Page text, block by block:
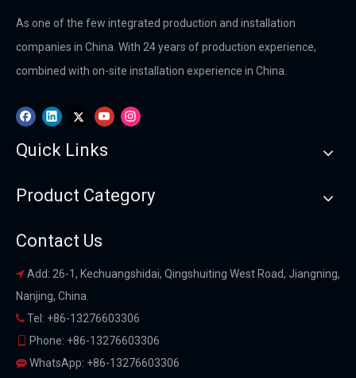
As one of the few integrated production and installation
companies in China. With 24 years of production experience,
combined with on-site installation experience in China.
Quick Links
Product Category
Contact Us
 Add: 26-1, Kechuangshidai, Qingshuiting West Road, Jiangning,
Nanjing, China.
 Tel: +86-13276603306
Phone: +86-13276603306
 WhatsApp: +86-13276603306